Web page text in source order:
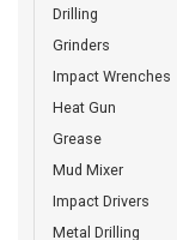
Drilling
Grinders
Impact Wrenches
Heat Gun
Grease
Mud Mixer
Impact Drivers
Metal Drilling